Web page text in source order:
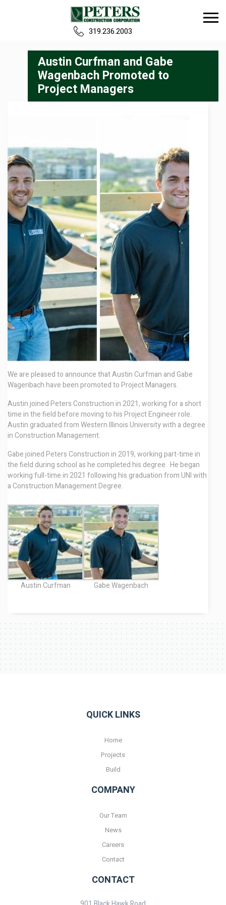
Our Team
Careers
News
Contact
319.236.2003
Austin Curfman and Gabe
Wagenbach Promoted to
Project Managers
We are pleased to announce that Austin Curfman and Gabe
Wagenbach have been promoted to Project Managers.
Austin joined Peters Construction in 2021, working for a short
time in the field before moving to his Project Engineer role.
Austin graduated from Western Illinois University with a degree
in Construction Management.
Gabe joined Peters Construction in 2019, working part-time in
the field during school as he completed his degree. He began
working full-time in 2021 following his graduation from UNI with
a Construction Management Degree.
Austin Curfman Gabe Wagenbach
QUICK LINKS
Home
Projects
Build
COMPANY
Our Team
News
Careers
Contact
CONTACT